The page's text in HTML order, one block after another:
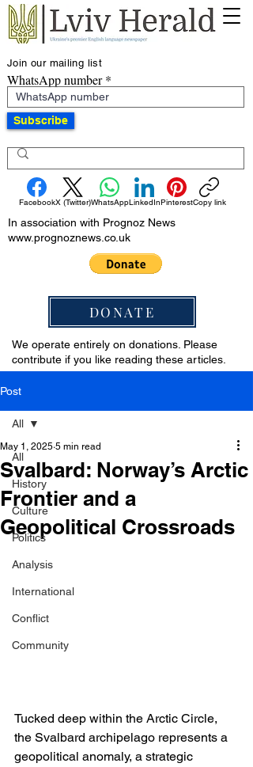
Join our mailing list
WhatsApp number
Subscribe
FacebookX (Twitter)WhatsAppLinkedInPinterestCopy link
In association with Prognoz News
www.prognoznews.co.uk
DONATE
We operate entirely on donations. Please
contribute if you like reading these articles.
Post
All
History
Culture
Politics
Analysis
International
Conflict
Community
All
Svalbard: Norway’s Arctic
Frontier and a
Geopolitical Crossroads
May 1, 2025 5 min read
Tucked deep within the Arctic Circle,
the Svalbard archipelago represents a
geopolitical anomaly, a strategic